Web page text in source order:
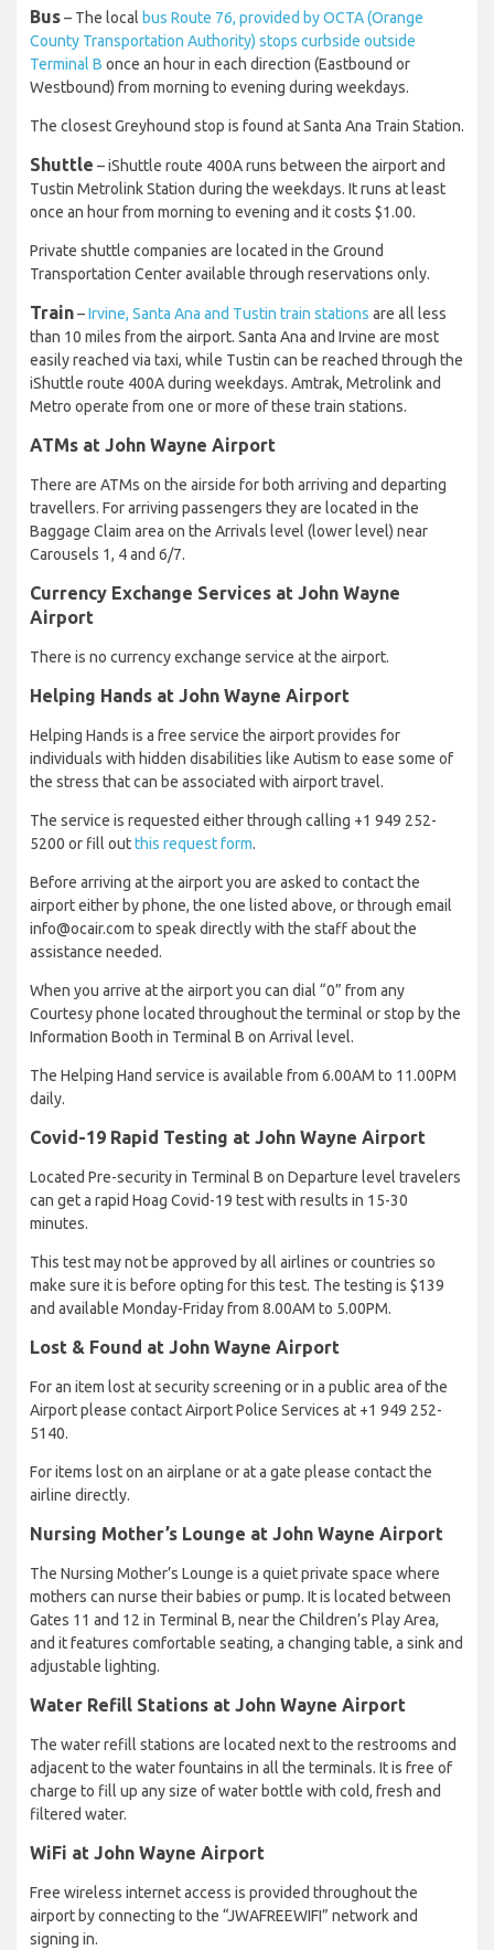
Bus– The local bus Route 76, provided by OCTA (Orange
County Transportation Authority) stops curbside outside
Terminal B once an hour in each direction (Eastbound or
Westbound) from morning to evening during weekdays.
The closest Greyhound stop is found at Santa Ana Train Station.
Shuttle – iShuttle route 400A runs between the airport and
Tustin Metrolink Station during the weekdays. It runs at least
once an hour from morning to evening and it costs $1.00.
Private shuttle companies are located in the Ground
Transportation Center available through reservations only.
Train–Irvine, Santa Ana and Tustin train stations are all less
than 10 miles from the airport. Santa Ana and Irvine are most
easily reached via taxi, while Tustin can be reached through the
iShuttle route 400A during weekdays. Amtrak, Metrolink and
Metro operate from one or more of these train stations.
ATMs at John Wayne Airport
There are ATMs on the airside for both arriving and departing
travellers. For arriving passengers they are located in the
Baggage Claim area on the Arrivals level (lower level) near
Carousels 1, 4 and 6/7.
Currency Exchange Services at John Wayne
Airport
There is no currency exchange service at the airport.
Helping Hands at John Wayne Airport
Helping Hands is a free service the airport provides for
individuals with hidden disabilities like Autism to ease some of
the stress that can be associated with airport travel.
The service is requested either through calling +1 949 252-
5200 or fill outthis request form.
Before arriving at the airport you are asked to contact the
airport either by phone, the one listed above, or through email
info@ocair.com to speak directly with the staff about the
assistance needed.
When you arrive at the airport you can dial “0” from any
Courtesy phone located throughout the terminal or stop by the
Information Booth in Terminal B on Arrival level.
The Helping Hand service is available from 6.00AM to 11.00PM
daily.
Covid-19 Rapid Testing at John Wayne Airport
Located Pre-security in Terminal B on Departure level travelers
can get a rapid Hoag Covid-19 test with results in 15-30
minutes.
This test may not be approved by all airlines or countries so
make sure it is before opting for this test. The testing is $139
and available Monday-Friday from 8.00AM to 5.00PM.
Lost & Found at John Wayne Airport
For an item lost at security screening or in a public area of the
Airport please contact Airport Police Services at +1 949 252-
5140.
For items lost on an airplane or at a gate please contact the
airline directly.
Nursing Mother’s Lounge at John Wayne Airport
The Nursing Mother’s Lounge is a quiet private space where
mothers can nurse their babies or pump. It is located between
Gates 11 and 12 in Terminal B, near the Children’s Play Area,
and it features comfortable seating, a changing table, a sink and
adjustable lighting.
Water Refill Stations at John Wayne Airport
The water refill stations are located next to the restrooms and
adjacent to the water fountains in all the terminals. It is free of
charge to fill up any size of water bottle with cold, fresh and
filtered water.
WiFi at John Wayne Airport
Free wireless internet access is provided throughout the
airport by connecting to the “JWAFREEWIFI” network and
signing in.